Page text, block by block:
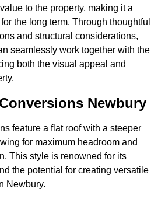
to the property, making it a
the long term. Through thoughtful
and structural considerations,
seamlessly work together with the
both the visual appeal and
Newbury
feature a flat roof with a steeper
for maximum headroom and
This style is renowned for its
the potential for creating versatile
Newbury.